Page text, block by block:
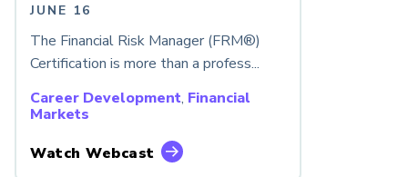
JUNE 16
The Financial Risk Manager (FRM®)
Certification is more than a profess...
Career Development, Financial
Markets
Watch Webcast